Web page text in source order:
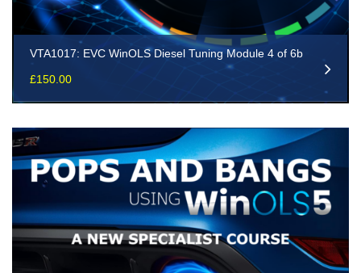
VTA1017: EVC WinOLS Diesel Tuning Module 4 of 6b
£150.00